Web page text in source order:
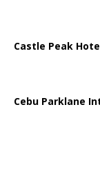
Castle Peak
Cebu Parklane